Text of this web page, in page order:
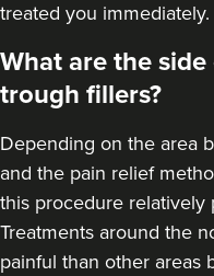
treated you immediately.
What are the
trough fillers?
Depending on the area
and the pain relief
this procedure relatively
Treatments around the
painful than other areas